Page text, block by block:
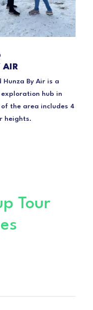
AIR
Hunza By Air is a
hub in
the area includes 4
heights.
Tour